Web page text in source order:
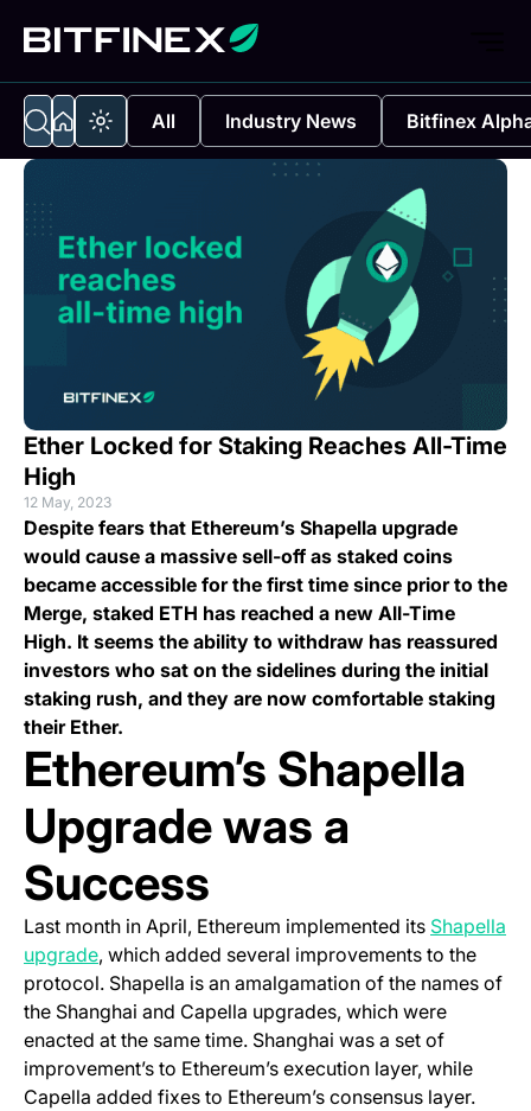
All Industry News Bitfinex
Ether Locked for Staking Reaches All-Time
High
12 May, 2023
Despite fears that Ethereum’s Shapella upgrade
would cause a massive sell-off as staked coins
became accessible for the first time since prior to the
Merge, staked ETH has reached a new All-Time
High. It seems the ability to withdraw has reassured
investors who sat on the sidelines during the initial
staking rush, and they are now comfortable staking
their Ether.
Ethereum’s Shapella
Upgrade was a
Success
Last month in April, Ethereum implemented its Shapella
upgrade(opens in a new tab)
, which added several improvements to the
protocol. Shapella is an amalgamation of the names of
the Shanghai and Capella upgrades, which were
enacted at the same time. Shanghai was a set of
improvement’s to Ethereum’s execution layer, while
Capella added fixes to Ethereum’s consensus layer.